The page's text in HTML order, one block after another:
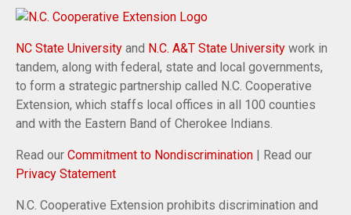
NC State University and N.C. A&T State University work in
tandem, along with federal, state and local governments,
to form a strategic partnership called N.C. Cooperative
Extension, which staffs local offices in all 100 counties
and with the Eastern Band of Cherokee Indians.
Read our Commitment to Nondiscrimination | Read our
Privacy Statement
N.C. Cooperative Extension prohibits discrimination and